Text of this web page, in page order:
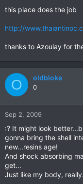
this place does the job
http://
thanks to Azoulay for
O oldbloke
0
Sep 2, 2009
:? It might look
gonna bring the shell
new...resins age!
And shock absorbing
get...
Just like my body,